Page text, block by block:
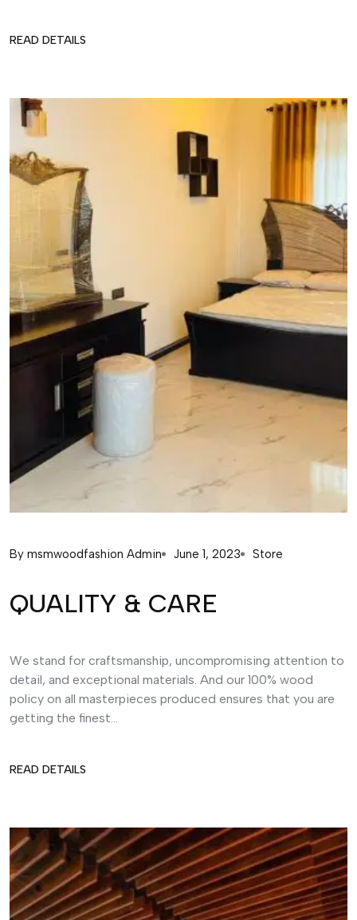
READ DETAILS
By msmwoodfashion Admin June 1, 2023 Store
QUALITY & CARE
We stand for craftsmanship, uncompromising attention to
detail, and exceptional materials. And our 100% wood
policy on all masterpieces produced ensures that you are
getting the finest...
READ DETAILS